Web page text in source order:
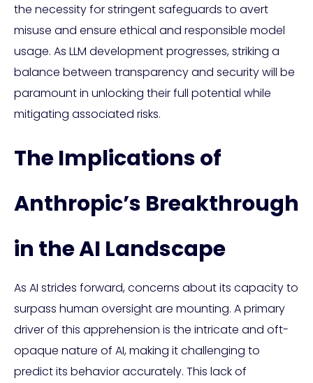
the necessity for stringent safeguards to avert
misuse and ensure ethical and responsible model
usage. As LLM development progresses, striking a
balance between transparency and security will be
paramount in unlocking their full potential while
mitigating associated risks.
The Implications of
Anthropic’s Breakthrough
in the AI Landscape
As AI strides forward, concerns about its capacity to
surpass human oversight are mounting. A primary
driver of this apprehension is the intricate and oft-
opaque nature of AI, making it challenging to
predict its behavior accurately. This lack of